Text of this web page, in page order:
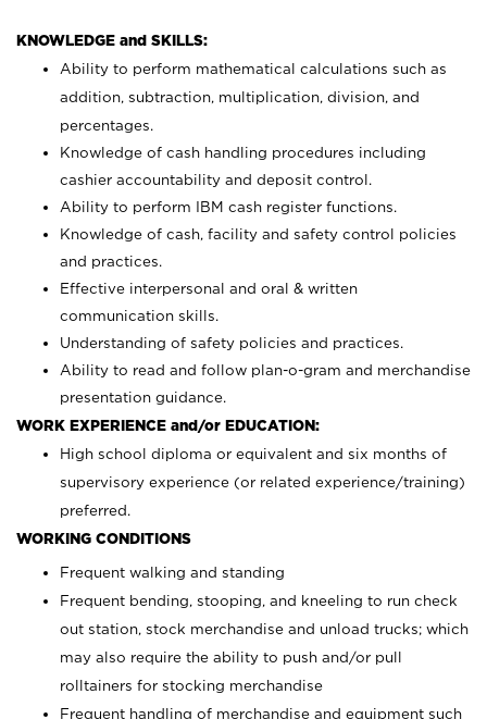
KNOWLEDGE and SKILLS:
Ability to perform mathematical calculations such as
addition, subtraction, multiplication, division, and
percentages.
Knowledge of cash handling procedures including
cashier accountability and deposit control.
Ability to perform IBM cash register functions.
Knowledge of cash, facility and safety control policies
and practices.
Effective interpersonal and oral & written
communication skills.
Understanding of safety policies and practices.
Ability to read and follow plan-o-gram and merchandise
presentation guidance.
WORK EXPERIENCE and/or EDUCATION:
High school diploma or equivalent and six months of
supervisory experience (or related experience/training)
preferred.
WORKING CONDITIONS
Frequent walking and standing
Frequent bending, stooping, and kneeling to run check
out station, stock merchandise and unload trucks; which
may also require the ability to push and/or pull
rolltainers for stocking merchandise
Frequent handling of merchandise and equipment such